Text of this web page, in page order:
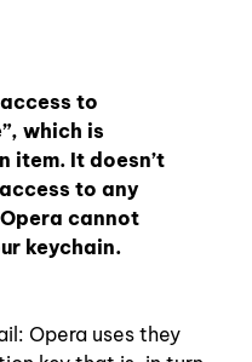
to
which is
item. It doesn’t
to any
cannot
keychain.
Opera uses they